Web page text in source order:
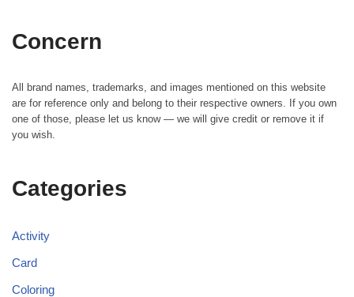
Concern
All brand names, trademarks, and images mentioned on this website
are for reference only and belong to their respective owners. If you own
one of those, please let us know — we will give credit or remove it if
you wish.
Categories
Activity
Card
Coloring